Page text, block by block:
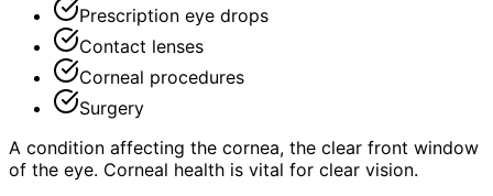
Prescription eye drops
Contact lenses
Corneal procedures
Surgery
A condition affecting the cornea, the clear front window
of the eye. Corneal health is vital for clear vision.